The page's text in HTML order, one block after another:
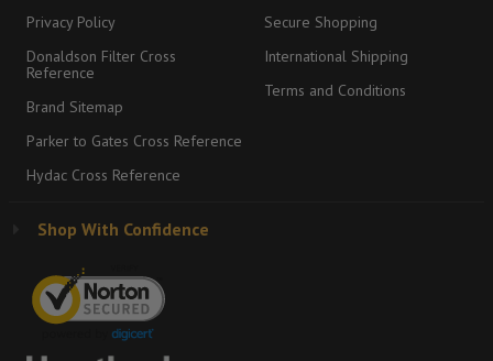
Privacy Policy
Donaldson Filter Cross
Reference
Brand Sitemap
Parker to Gates Cross Reference
Hydac Cross Reference
Secure Shopping
International Shipping
Terms and Conditions
Shop With Confidence